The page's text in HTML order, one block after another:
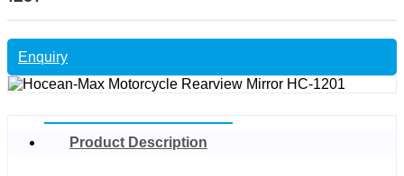
Enquiry
Product Description